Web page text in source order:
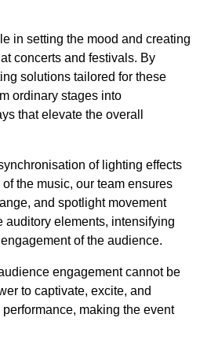
in setting the mood and creating
concerts and festivals. By
solutions tailored for these
ordinary stages into
that elevate the overall
of lighting effects
the music, our team ensures
and spotlight movement
auditory elements, intensifying
of the audience.
engagement cannot be
to captivate, excite, and
making the event